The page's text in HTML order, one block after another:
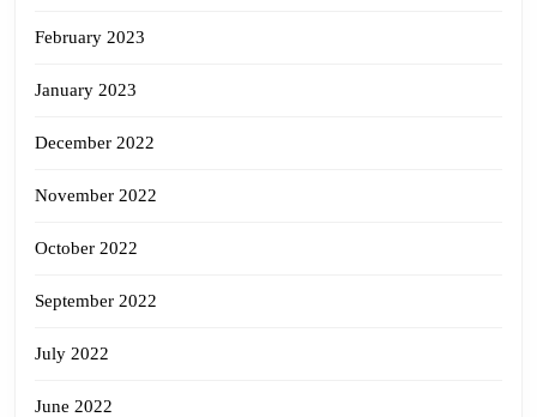
February 2023
January 2023
December 2022
November 2022
October 2022
September 2022
July 2022
June 2022